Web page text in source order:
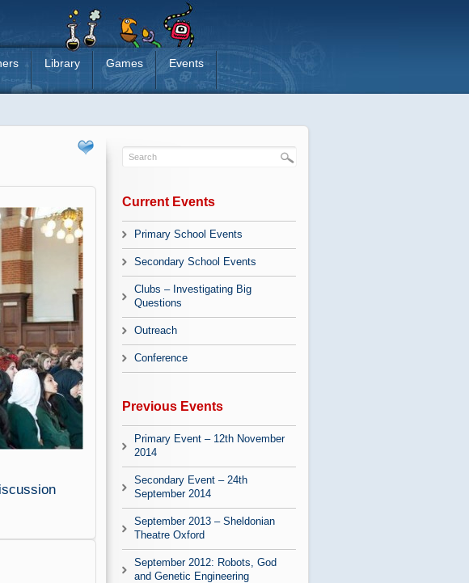
Library Games Events
Current Events
Primary School Events
Secondary School Events
Clubs – Investigating Big
Questions
Outreach
Conference
Previous Events
Primary Event – 12th November
2014
Secondary Event – 24th
September 2014
September 2013 – Sheldonian
Theatre Oxford
September 2012: Robots, God
and Genetic Engineering